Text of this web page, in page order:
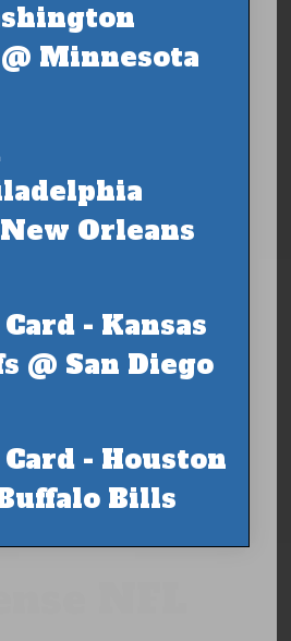
Minnesota
Orleans
- Kansas
@ San Diego
- Houston
Bills